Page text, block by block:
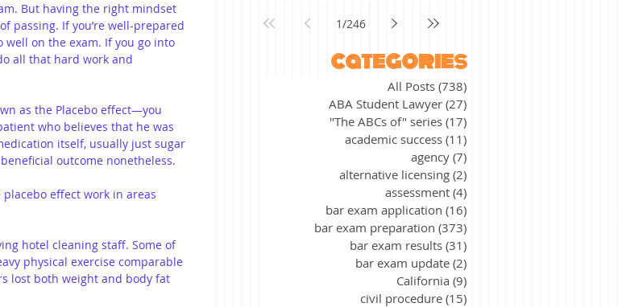
But having the right mindset
passing. If you’re well-prepared
on the exam. If you go into
all that hard work and
as the Placebo effect—you
who believes that he was
itself, usually just sugar
outcome nonetheless.
effect work in areas
hotel cleaning staff. Some of
physical exercise comparable
lost both weight and body fat
1/246
categories
All Posts (738)
ABA Student Lawyer (27)
"The ABCs of" series (17)
academic success (11)
agency (7)
alternative licensing (2)
assessment (4)
bar exam application (16)
bar exam preparation (373)
bar exam results (31)
bar exam update (2)
California (9)
civil procedure (15)